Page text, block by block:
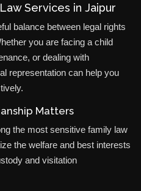
Services in Jaipur
balance between legal rights
you are facing a child
or dealing with
representation can help you
Matters
the most sensitive family law
the welfare and best interests
and visitation